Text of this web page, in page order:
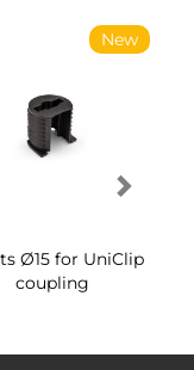
New
Ø15 for UniClip
coupling